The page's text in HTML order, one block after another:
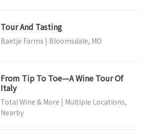
Tour And Tasting
Baetje Farms | Bloomsdale, MO
From Tip To Toe—A Wine Tour Of
Italy
Total Wine & More | Multiple Locations,
Nearby